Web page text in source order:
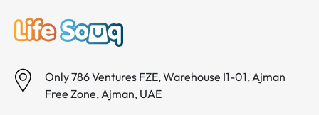
Only 786 Ventures FZE, Warehouse I1-01, Ajman
Free Zone, Ajman, UAE